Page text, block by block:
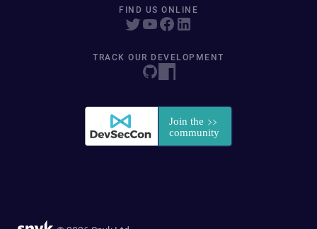
FIND US ONLINE
TRACK OUR DEVELOPMENT